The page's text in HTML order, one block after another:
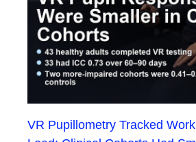
VR Pupillometry Tracked